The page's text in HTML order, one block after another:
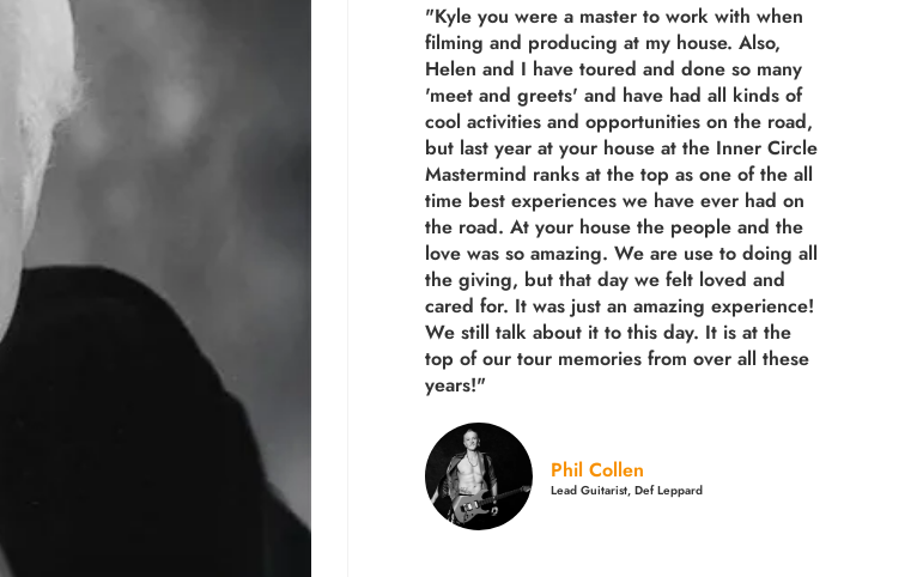
"Kyle you were a master to work with when
filming and producing at my house. Also,
Helen and I have toured and done so many
'meet and greets' and have had all kinds of
cool activities and opportunities on the road,
but last year at your house at the Inner Circle
Mastermind ranks at the top as one of the all
time best experiences we have ever had on
the road. At your house the people and the
love was so amazing. We are use to doing all
the giving, but that day we felt loved and
cared for. It was just an amazing experience!
We still talk about it to this day. It is at the
top of our tour memories from over all these
years!"
Phil Collen
Lead Guitarist, Def Leppard